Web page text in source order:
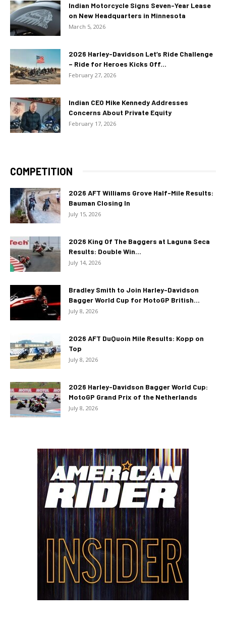
Indian Motorcycle Signs Seven-Year Lease
on New Headquarters in Minnesota
March 5, 2026
2026 Harley-Davidson Let’s Ride Challenge
– Ride for Heroes Kicks Off...
February 27, 2026
Indian CEO Mike Kennedy Addresses
Concerns About Private Equity
February 17, 2026
COMPETITION
2026 AFT Williams Grove Half-Mile Results:
Bauman Closing In
July 15, 2026
2026 King Of The Baggers at Laguna Seca
Results: Double Win...
July 14, 2026
Bradley Smith to Join Harley-Davidson
Bagger World Cup for MotoGP British...
July 8, 2026
2026 AFT DuQuoin Mile Results: Kopp on
Top
July 8, 2026
2026 Harley-Davidson Bagger World Cup:
MotoGP Grand Prix of the Netherlands
July 8, 2026